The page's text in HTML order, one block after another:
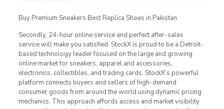
Buy Premium Sneakers Best Replica Shoes in Pakistan
Secondly, 24-hour online service and perfect after-sales
service will make you satisfied. StockX is proud to be a Detroit-
based technology leader focused on the large and growing
online market for sneakers, apparel and accessories,
electronics, collectibles, and trading cards. StockX’s powerful
platform connects buyers and sellers of high-demand
consumer goods from around the world using dynamic pricing
mechanics. This approach affords access and market visibility